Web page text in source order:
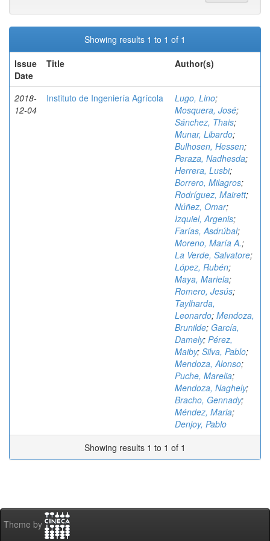
Showing results 1 to 1 of 1
Issue
Date
Title Author(s)
2018-
12-04
Instituto de Ingeniería Agrícola Lugo, Lino;
Mosquera, José;
Sánchez, Thais;
Munar, Libardo;
Bulhosen, Hessen;
Peraza, Nadhesda;
Herrera, Lusbi;
Borrero, Milagros;
Rodríguez, Mairett;
Núñez, Omar;
Izquiel, Argenis;
Farías, Asdrúbal;
Moreno, María A.;
La Verde, Salvatore;
López, Rubén;
Maya, Mariela;
Romero, Jesús;
Taylharda,
Leonardo; Mendoza,
Brunilde; García,
Damely; Pérez,
Maiby; Silva, Pablo;
Mendoza, Alonso;
Puche, Marelia;
Mendoza, Naghely;
Bracho, Gennady;
Méndez, Maria;
Denjoy, Pablo
Showing results 1 to 1 of 1
Theme by